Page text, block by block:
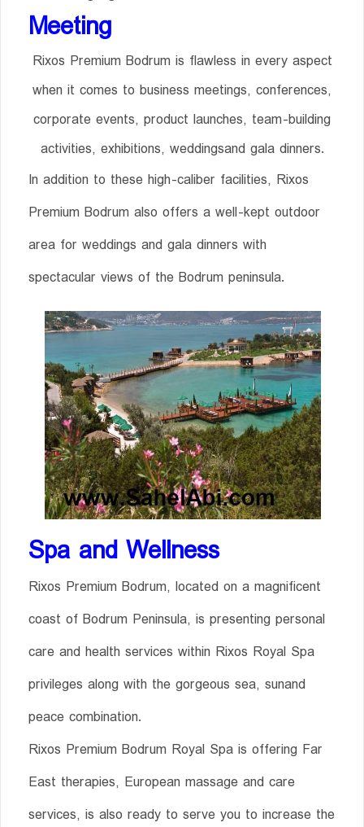
Meeting
Rixos Premium Bodrum is flawless in every aspect
when it comes to business meetings, conferences,
corporate events, product launches, team-building
activities, exhibitions, weddingsand gala dinners.
In addition to these high-caliber facilities, Rixos
Premium Bodrum also offers a well-kept outdoor
area for weddings and gala dinners with
spectacular views of the Bodrum peninsula.
Spa and Wellness
Rixos Premium Bodrum, located on a magnificent
coast of Bodrum Peninsula, is presenting personal
care and health services within Rixos Royal Spa
privileges along with the gorgeous sea, sunand
peace combination.
Rixos Premium Bodrum Royal Spa is offering Far
East therapies, European massage and care
services, is also ready to serve you to increase the